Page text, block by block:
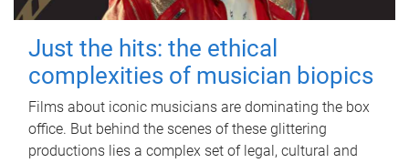
Just the hits: the ethical
complexities of musician biopics
Films about iconic musicians are dominating the box
office. But behind the scenes of these glittering
productions lies a complex set of legal, cultural and